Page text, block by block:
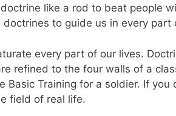
like a rod to beat people
doctrines to guide us in every part
every part of our lives.
refined to the four walls of a
Basic Training for a soldier. If you
field of real life.